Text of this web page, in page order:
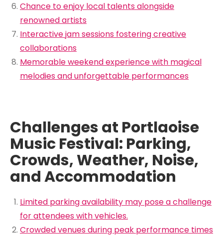
Chance to enjoy local talents alongside
renowned artists
Interactive jam sessions fostering creative
collaborations
Memorable weekend experience with magical
melodies and unforgettable performances
Challenges at Portlaoise
Music Festival: Parking,
Crowds, Weather, Noise,
and Accommodation
Limited parking availability may pose a challenge
for attendees with vehicles.
Crowded venues during peak performance times